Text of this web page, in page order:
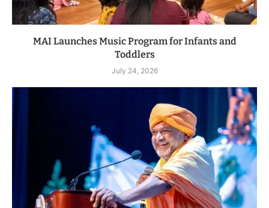
MAI Launches Music Program for Infants and
Toddlers
July 24, 2026